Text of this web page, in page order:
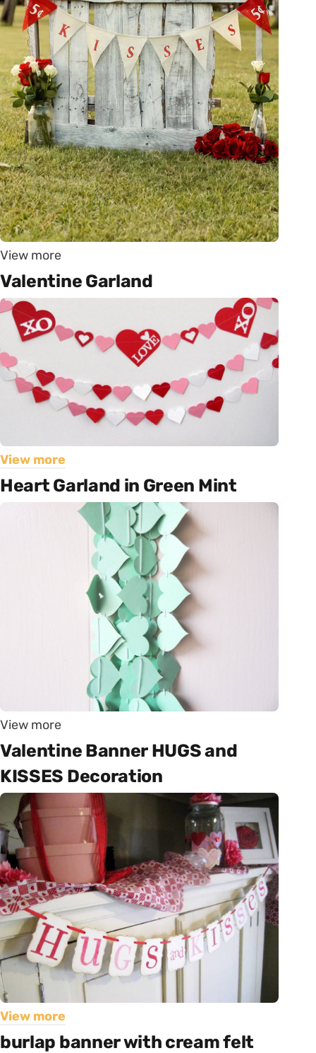
View more
Valentine Garland
View more
Heart Garland in Green Mint
View more
Valentine Banner HUGS and
KISSES Decoration
View more
burlap banner with cream felt